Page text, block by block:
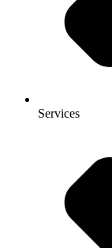
Services